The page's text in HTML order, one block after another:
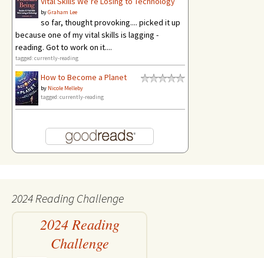
byGraham Lee
so far, thought provoking.... picked it up
because one of my vital skills is lagging -
reading. Got to work on it....
tagged: currently-reading
How to Become a Planet
by Nicole Melleby
tagged: currently-reading
2024 Reading Challenge
2024 Reading
Challenge